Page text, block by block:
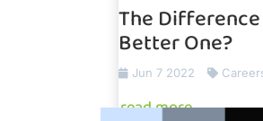
The Difference
Better One?
Jun 7 2022
read more